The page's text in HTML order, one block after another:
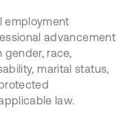
employment
advancement
race,
marital status,
law.